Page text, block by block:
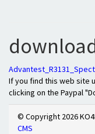
If you find this web site
clicking on the Paypal
© Copyright 2026
CMS